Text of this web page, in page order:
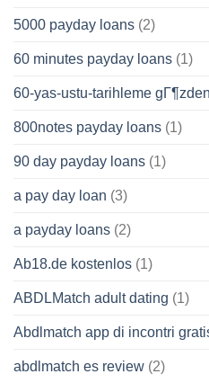
5000 payday loans (2)
60 minutes payday loans (1)
60-yas-ustu-tarihleme
800notes payday loans (1)
90 day payday loans (1)
a pay day loan (3)
a payday loans (2)
Ab18.de kostenlos (1)
ABDLMatch adult dating (1)
Abdlmatch app di incontri
abdlmatch es review (2)